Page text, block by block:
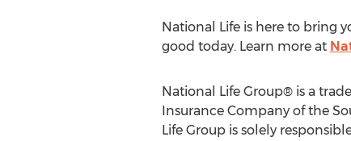
National Life is here to bring
good today. Learn more at
National Life Group® is a
Insurance Company of the
Life Group is solely